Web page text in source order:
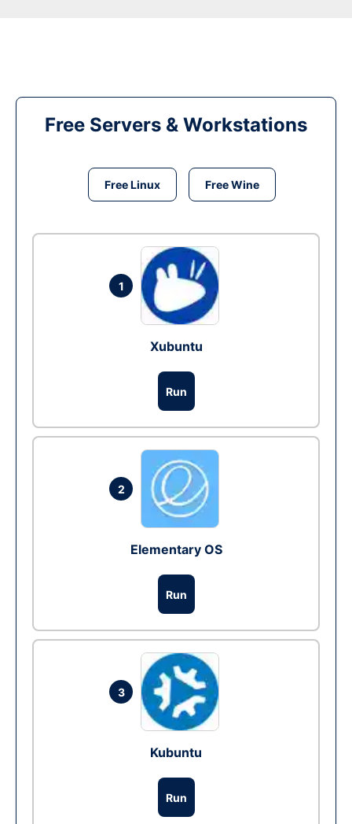
Free Servers & Workstations
Free Linux Free Wine
1
Xubuntu
Run
2
Elementary OS
Run
3
Kubuntu
Run